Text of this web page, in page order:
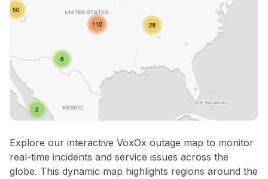
Explore our interactive VoxOx outage map to monitor
real-time incidents and service issues across the
globe. This dynamic map highlights regions around the